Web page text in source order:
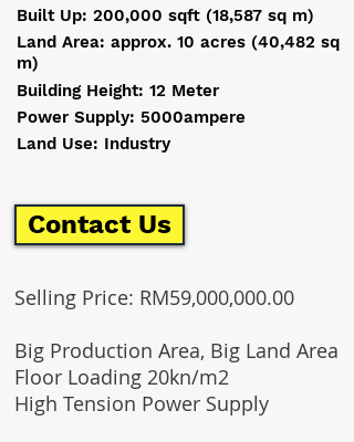
Selling Price: RM59,000,000.00
Big Production Area, Big Land Area
Floor Loading 20kn/m2
High Tension Power Supply
Built Up: 200,000 sqft (18,587 sq m)
Land Area: approx. 10 acres (40,482 sq
m)
Building Height: 12 Meter
Power Supply: 5000ampere
Land Use: Industry
Contact Us